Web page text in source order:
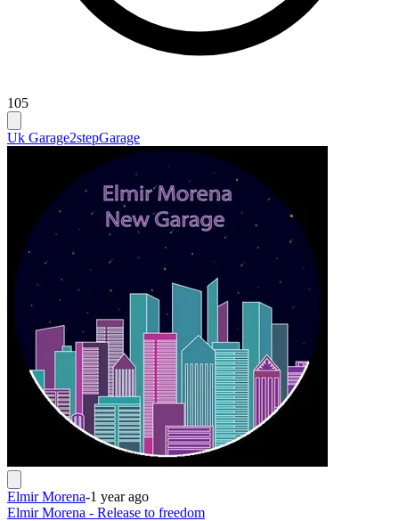
105
Uk Garage2stepGarage
Elmir Morena-1 year ago
Elmir Morena - Release to freedom